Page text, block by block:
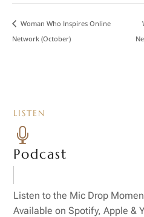
Woman Who Inspires Online
Network (October)
LISTEN

Podcast
Listen to the Mic Drop
Available on Spotify, Apple &